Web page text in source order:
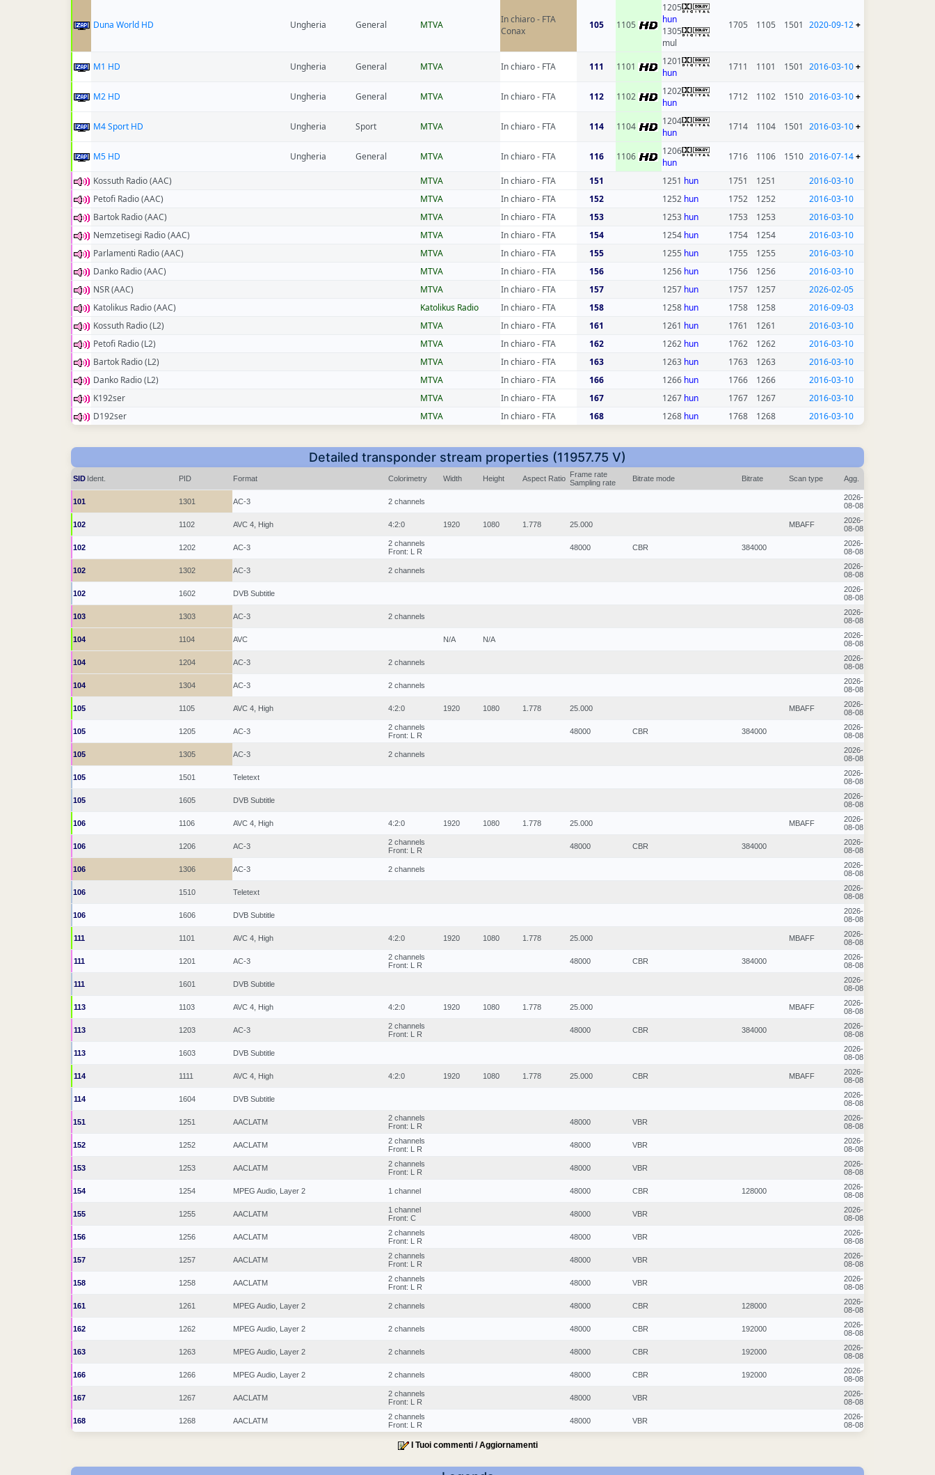
Duna World HD Ungheria General MTVA
In chiaro - FTA
Conax
105 1105
1205
hun
1305
mul
1705 1105 1501 2020-09-12+
M1 HD Ungheria General MTVA In chiaro - FTA 111 1101
1201
hun
1711 1101 1501 2016-03-10+
M2 HD Ungheria General MTVA In chiaro - FTA 112 1102
1202
hun
1712 1102 1510 2016-03-10+
M4 Sport HD Ungheria Sport MTVA In chiaro - FTA 114 1104
1204
hun
1714 1104 1501 2016-03-10+
M5 HD Ungheria General MTVA In chiaro - FTA 116 1106
1206
hun
1716 1106 1510 2016-07-14+
Kossuth Radio (AAC) MTVA In chiaro - FTA 151 1251 hun 1751 1251
2016-03-10
Petofi Radio (AAC)
MTVA In chiaro - FTA 152 1252 hun 1752 1252
2016-03-10
Bartok Radio (AAC)
MTVA In chiaro - FTA 153 1253 hun 1753 1253
2016-03-10
Nemzetisegi Radio (AAC)
MTVA In chiaro - FTA 154 1254 hun 1754 1254
2016-03-10
Parlamenti Radio (AAC)
MTVA In chiaro - FTA 155 1255 hun 1755 1255
2016-03-10
Danko Radio (AAC)
MTVA In chiaro - FTA 156 1256 hun 1756 1256
2016-03-10
NSR (AAC)
MTVA In chiaro - FTA 157 1257 hun 1757 1257
2026-02-05
Katolikus Radio (AAC)
Katolikus Radio In chiaro - FTA 158 1258 hun 1758 1258
2016-09-03
Kossuth Radio (L2)
MTVA In chiaro - FTA 161 1261 hun 1761 1261
2016-03-10
Petofi Radio (L2)
MTVA In chiaro - FTA 162 1262 hun 1762 1262
2016-03-10
Bartok Radio (L2)
MTVA In chiaro - FTA 163 1263 hun 1763 1263
2016-03-10
Danko Radio (L2)
MTVA In chiaro - FTA 166 1266 hun 1766 1266
2016-03-10
K192ser
MTVA In chiaro - FTA 167 1267 hun 1767 1267
2016-03-10
D192ser
MTVA In chiaro - FTA 168 1268 hun 1768 1268 2016-03-10
Detailed transponder stream properties (11957.75 V)
SID Ident. PID Format Colorimetry Width Height Aspect Ratio Frame rate
Sampling rate
Bitrate mode Bitrate Scan type Agg.
101 1301 AC-3 2 channels
2026-
08-08
102 1102 AVC 4, High 4:2:0 1920 1080 1.778 25.000 MBAFF
2026-
08-08
102 1202 AC-3
2 channels
Front: L R
48000 CBR 384000
2026-
08-08
102 1302 AC-3 2 channels
2026-
08-08
102 1602 DVB Subtitle
2026-
08-08
103 1303 AC-3 2 channels
2026-
08-08
104 1104 AVC N/A N/A
2026-
08-08
104 1204 AC-3 2 channels
2026-
08-08
104 1304 AC-3 2 channels
2026-
08-08
105 1105 AVC 4, High 4:2:0 1920 1080 1.778 25.000 MBAFF
2026-
08-08
105 1205 AC-3
2 channels
Front: L R
48000 CBR 384000
2026-
08-08
105 1305 AC-3 2 channels
2026-
08-08
105 1501 Teletext
2026-
08-08
105 1605 DVB Subtitle
2026-
08-08
106 1106 AVC 4, High 4:2:0 1920 1080 1.778 25.000 MBAFF
2026-
08-08
106 1206 AC-3
2 channels
Front: L R
48000 CBR 384000
2026-
08-08
106 1306 AC-3 2 channels
2026-
08-08
106 1510 Teletext
2026-
08-08
106 1606 DVB Subtitle
2026-
08-08
111 1101 AVC 4, High 4:2:0 1920 1080 1.778 25.000 MBAFF
2026-
08-08
111 1201 AC-3
2 channels
Front: L R
48000 CBR 384000
2026-
08-08
111 1601 DVB Subtitle
2026-
08-08
113 1103 AVC 4, High 4:2:0 1920 1080 1.778 25.000 MBAFF
2026-
08-08
113 1203 AC-3
2 channels
Front: L R
48000 CBR 384000
2026-
08-08
113 1603 DVB Subtitle
2026-
08-08
114 1111 AVC 4, High 4:2:0 1920 1080 1.778 25.000 CBR MBAFF
2026-
08-08
114 1604 DVB Subtitle
2026-
08-08
151 1251 AACLATM
2 channels
Front: L R
48000 VBR
2026-
08-08
152 1252 AACLATM
2 channels
Front: L R
48000 VBR
2026-
08-08
153 1253 AACLATM
2 channels
Front: L R
48000 VBR
2026-
08-08
154 1254 MPEG Audio, Layer 2 1 channel 48000 CBR 128000
2026-
08-08
155 1255 AACLATM
1 channel
Front: C
48000 VBR
2026-
08-08
156 1256 AACLATM
2 channels
Front: L R
48000 VBR
2026-
08-08
157 1257 AACLATM
2 channels
Front: L R
48000 VBR
2026-
08-08
158 1258 AACLATM
2 channels
Front: L R
48000 VBR
2026-
08-08
161 1261 MPEG Audio, Layer 2 2 channels 48000 CBR 128000
2026-
08-08
162 1262 MPEG Audio, Layer 2 2 channels 48000 CBR 192000
2026-
08-08
163 1263 MPEG Audio, Layer 2 2 channels 48000 CBR 192000
2026-
08-08
166 1266 MPEG Audio, Layer 2 2 channels 48000 CBR 192000
2026-
08-08
167 1267 AACLATM
2 channels
Front: L R
48000 VBR
2026-
08-08
168 1268 AACLATM
2 channels
Front: L R
48000 VBR
2026-
08-08
I Tuoi commenti / Aggiornamenti